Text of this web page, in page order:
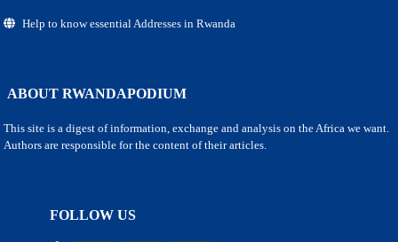
Help to know essential Addresses in Rwanda
ABOUT RWANDAPODIUM
This site is a digest of information, exchange and analysis on the Africa we want.
Authors are responsible for the content of their articles.
FOLLOW US